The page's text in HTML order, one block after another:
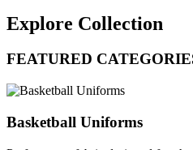
Explore Collection
FEATURED
Basketball Uniforms